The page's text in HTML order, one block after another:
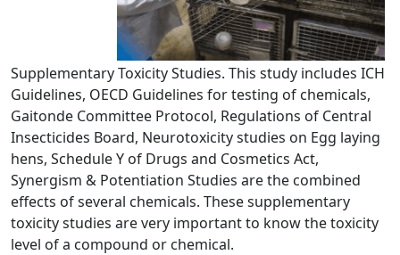
Supplementary Toxicity Studies. This study includes ICH
Guidelines, OECD Guidelines for testing of chemicals,
Gaitonde Committee Protocol, Regulations of Central
Insecticides Board, Neurotoxicity studies on Egg laying
hens, Schedule Y of Drugs and Cosmetics Act,
Synergism & Potentiation Studies are the combined
effects of several chemicals. These supplementary
toxicity studies are very important to know the toxicity
level of a compound or chemical.